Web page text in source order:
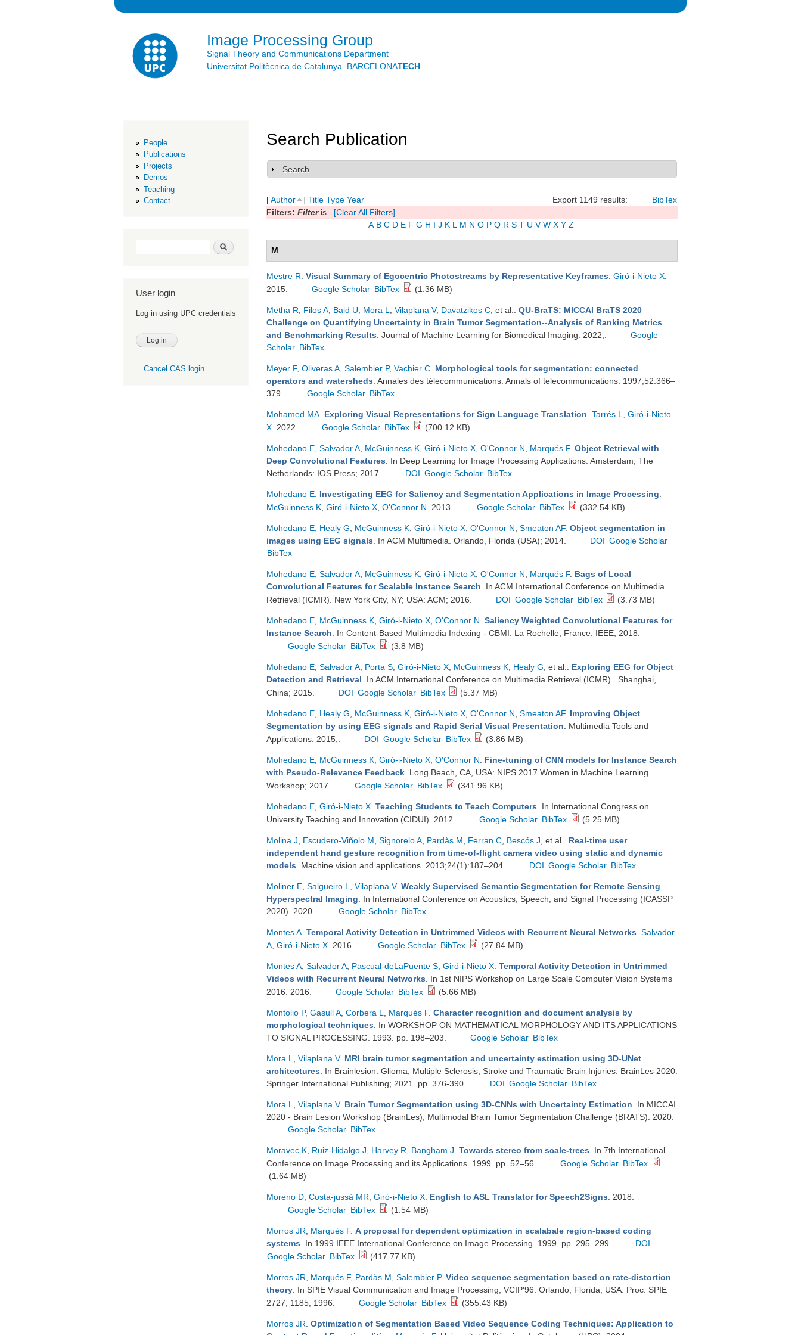
Image Processing Group
Signal Theory and Communications Department
Universitat Politècnica de Catalunya. BARCELONATECH
People
Publications
Projects
Demos
Teaching
Contact
Search form Search
User login
Log in using UPC credentials
Cancel CAS login
Search Publication
Show
Search
Export 1149 results: BibTex
[Author ] Title Type Year
Filters: Filteris
[Clear All Filters]
A B C D E F G H I J K L M N O P Q R S T U V W X Y Z
M
Mestre R Visual Summary of Egocentric Photostreams by Representative Keyframes Giró-i-Nieto X
2015.
Google Scholar BibTex (1.36 MB)
Metha R Filos A Baid U Mora L Vilaplana V, Davatzikos C , et al.
QU-BraTS: MICCAI BraTS 2020
Challenge on Quantifying Uncertainty in Brain Tumor Segmentation--Analysis of Ranking Metrics
and Benchmarking Results . Journal of Machine Learning for Biomedical Imaging. 2022;.
Google
Scholar BibTex
Meyer F, Oliveras A Salembier P, Vachier C Morphological tools for segmentation: connected
operators and watersheds . Annales des télecommunications. Annals of telecommunications. 1997;52:366–
379.
Google Scholar BibTex
Mohamed MA Exploring Visual Representations for Sign Language Translation Tarrés L
Giró-i-Nieto
X . 2022. Google Scholar BibTex (700.12 KB)
Mohedano E Salvador A McGuinness K Giró-i-Nieto X O'Connor N Marqués F. Object Retrieval with
Deep Convolutional Features . In Deep Learning for Image Processing Applications. Amsterdam, The
Netherlands: IOS Press; 2017.
DOI Google Scholar BibTex
Mohedano E Investigating EEG for Saliency and Segmentation Applications in Image Processing
McGuinness K Giró-i-Nieto X O'Connor N . 2013. Google Scholar BibTex (332.54 KB)
Mohedano E Healy G McGuinness K Giró-i-Nieto X O'Connor N Smeaton AF. Object segmentation in
images using EEG signals . In ACM Multimedia. Orlando, Florida (USA); 2014. DOI Google Scholar
BibTex
Mohedano E Salvador A McGuinness K Giró-i-Nieto X O'Connor N Marqués F. Bags of Local
Convolutional Features for Scalable Instance Search . In ACM International Conference on Multimedia
Retrieval (ICMR). New York City, NY; USA: ACM; 2016.
DOI Google Scholar BibTex (3.73 MB)
Mohedano E McGuinness K Giró-i-Nieto X O'Connor N Saliency Weighted Convolutional Features for
Instance Search . In Content-Based Multimedia Indexing - CBMI. La Rochelle, France: IEEE; 2018.
Google Scholar BibTex (3.8 MB)
Mohedano E Salvador A Porta S Giró-i-Nieto X McGuinness K Healy G , et al.
Exploring EEG for Object
Detection and Retrieval . In ACM International Conference on Multimedia Retrieval (ICMR) . Shanghai,
China; 2015.
DOI Google Scholar BibTex (5.37 MB)
Mohedano E Healy G McGuinness K Giró-i-Nieto X O'Connor N Smeaton AF. Improving Object
Segmentation by using EEG signals and Rapid Serial Visual Presentation . Multimedia Tools and
Applications. 2015;.
DOI Google Scholar BibTex (3.86 MB)
Mohedano E McGuinness K Giró-i-Nieto X O'Connor N
Fine-tuning of CNN models for Instance Search
with Pseudo-Relevance Feedback . Long Beach, CA, USA: NIPS 2017 Women in Machine Learning
Workshop; 2017.
Google Scholar BibTex (341.96 KB)
Mohedano E Giró-i-Nieto X Teaching Students to Teach Computers . In International Congress on
University Teaching and Innovation (CIDUI). 2012.
Google Scholar BibTex (5.25 MB)
Molina J Escudero-Viñolo M Signorelo A Pardàs M Ferran C Bescós J , et al.
Real-time user
independent hand gesture recognition from time-of-flight camera video using static and dynamic
models . Machine vision and applications. 2013;24(1):187–204. DOI Google Scholar BibTex
Moliner E Salgueiro L Vilaplana V. Weakly Supervised Semantic Segmentation for Remote Sensing
Hyperspectral Imaging . In International Conference on Acoustics, Speech, and Signal Processing (ICASSP
2020). 2020.
Google Scholar BibTex
Montes A Temporal Activity Detection in Untrimmed Videos with Recurrent Neural Networks Salvador
A Giró-i-Nieto X . 2016. Google Scholar BibTex (27.84 MB)
Montes A Salvador A Pascual-deLaPuente S Giró-i-Nieto X Temporal Activity Detection in Untrimmed
Videos with Recurrent Neural Networks . In 1st NIPS Workshop on Large Scale Computer Vision Systems
2016. 2016.
Google Scholar BibTex (5.66 MB)
Montolio P, Gasull A Corbera L Marqués F. Character recognition and document analysis by
morphological techniques . In WORKSHOP ON MATHEMATICAL MORPHOLOGY AND ITS APPLICATIONS
TO SIGNAL PROCESSING. 1993. pp. 198–203.
Google Scholar BibTex
Mora L Vilaplana V. MRI brain tumor segmentation and uncertainty estimation using 3D-UNet
architectures . In Brainlesion: Glioma, Multiple Sclerosis, Stroke and Traumatic Brain Injuries. BrainLes 2020.
Springer International Publishing; 2021. pp. 376-390.
DOI Google Scholar BibTex
Mora L Vilaplana V. Brain Tumor Segmentation using 3D-CNNs with Uncertainty Estimation . In MICCAI
2020 - Brain Lesion Workshop (BrainLes), Multimodal Brain Tumor Segmentation Challenge (BRATS). 2020.
Google Scholar BibTex
Moravec K Ruiz-Hidalgo J Harvey R Bangham J Towards stereo from scale-trees . In 7th International
Conference on Image Processing and its Applications. 1999. pp. 52–56.
Google Scholar BibTex
(1.64 MB)
Moreno D Costa-jussà MR Giró-i-Nieto X English to ASL Translator for Speech2Signs . 2018.
Google Scholar BibTex (1.54 MB)
Morros JR Marqués F. A proposal for dependent optimization in scalabale region-based coding
systems . In 1999 IEEE International Conference on Image Processing. 1999. pp. 295–299.
DOI
Google Scholar BibTex (417.77 KB)
Morros JR Marqués F, Pardàs M Salembier P. Video sequence segmentation based on rate-distortion
theory . In SPIE Visual Communication and Image Processing, VCIP'96. Orlando, Florida, USA: Proc. SPIE
2727, 1185; 1996.
Google Scholar BibTex (355.43 KB)
Morros JR Optimization of Segmentation Based Video Sequence Coding Techniques: Application to